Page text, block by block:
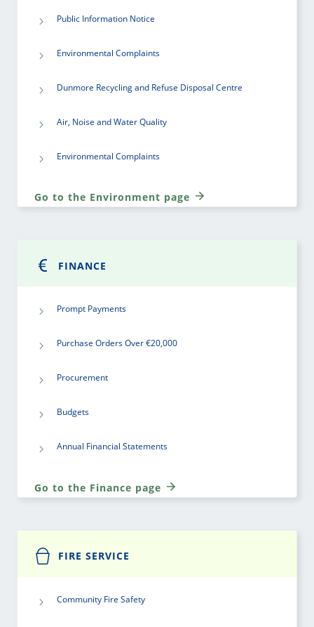
Public Information Notice
Environmental Complaints
Dunmore Recycling and Refuse Disposal Centre
Air, Noise and Water Quality
Environmental Complaints
Go to the Environment page
FINANCE
Prompt Payments
Purchase Orders Over €20,000
Procurement
Budgets
Annual Financial Statements
Go to the Finance page
FIRE SERVICE
Community Fire Safety